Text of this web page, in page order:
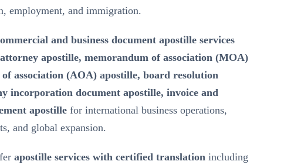
employment, and immigration.
and business document apostille services
apostille, memorandum of association (MOA)
association (AOA) apostille, board resolution
incorporation document apostille, invoice and
apostille for international business operations,
and global expansion.
apostille services with certified translation including